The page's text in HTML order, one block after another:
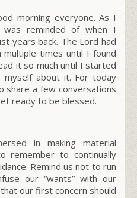
morning everyone. As I
reminded of when I
years back. The Lord had
times until I found
it so much until I started
myself about it. For today
share a few conversations
ready to be blessed.
in making material
remember to continually
Remind us not to run
our “wants” with our
our first concern should